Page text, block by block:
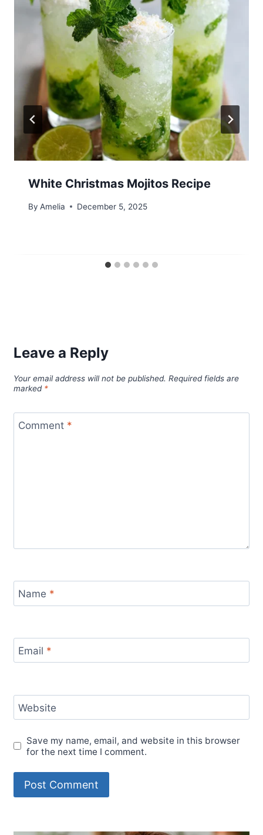
White Christmas Mojitos Recipe
By Amelia December 5, 2025
Leave a Reply
Your email address will not be published. Required fields are
marked *
Comment *
Name *
Email *
Website
Save my name, email, and website in this browser
for the next time I comment.